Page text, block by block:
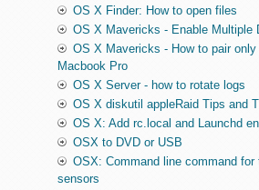
OS X Finder: How to open files
OS X Mavericks - Enable Multiple
OS X Mavericks - How to pair
Macbook Pro
OS X Server - how to rotate logs
OS X diskutil appleRaid Tips and
OS X: Add rc.local and Launchd
OSX to DVD or USB
OSX: Command line command for
sensors